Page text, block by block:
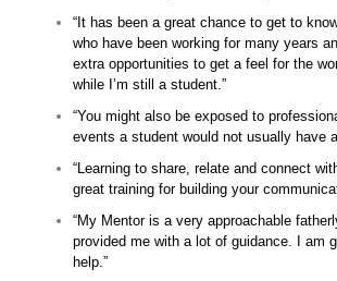
“It has been a great chance to get to
who have been working for many years
extra opportunities to get a feel for the
while I’m still a student.”
“You might also be exposed to
events a student would not usually have
“Learning to share, relate and connect
great training for building your
“My Mentor is a very approachable
provided me with a lot of guidance. I am
help.”